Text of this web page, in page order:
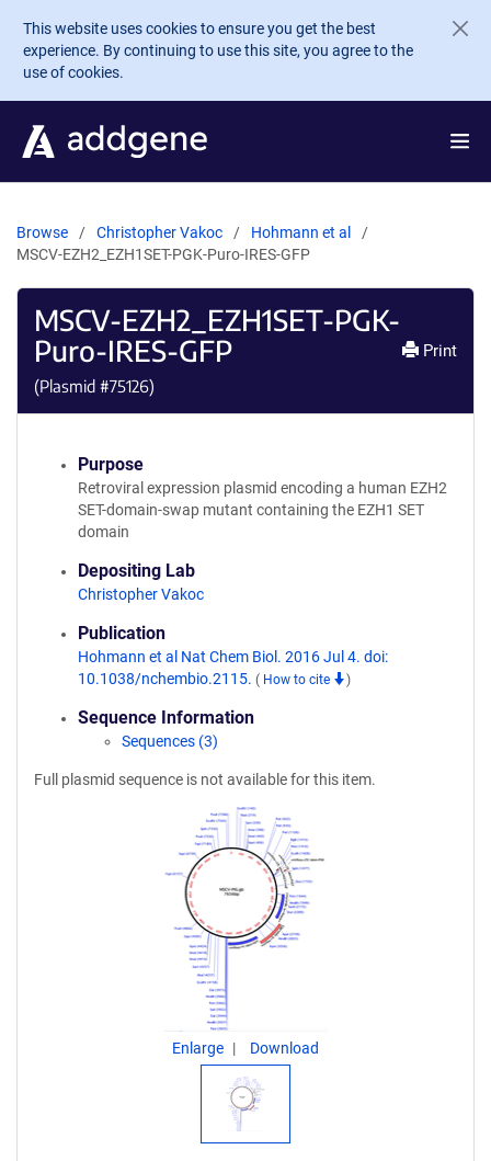
Skip to main content
This website uses cookies to ensure you get the best
experience. By continuing to use this site, you agree to the
use of cookies.
Browse Christopher Vakoc
Hohmann et al
MSCV-EZH2_EZH1SET-PGK-Puro-IRES-GFP
MSCV-EZH2_EZH1SET-PGK-
Puro-IRES-GFP
(Plasmid #75126)
Print
Purpose
Retroviral expression plasmid encoding a human EZH2
SET-domain-swap mutant containing the EZH1 SET
domain
Depositing Lab
Christopher Vakoc
Publication
Hohmann et al Nat Chem Biol. 2016 Jul 4. doi:
10.1038/nchembio.2115. ( How to cite )
Sequence Information
Sequences (3)
Full plasmid sequence is not available for this item.
Enlarge Download